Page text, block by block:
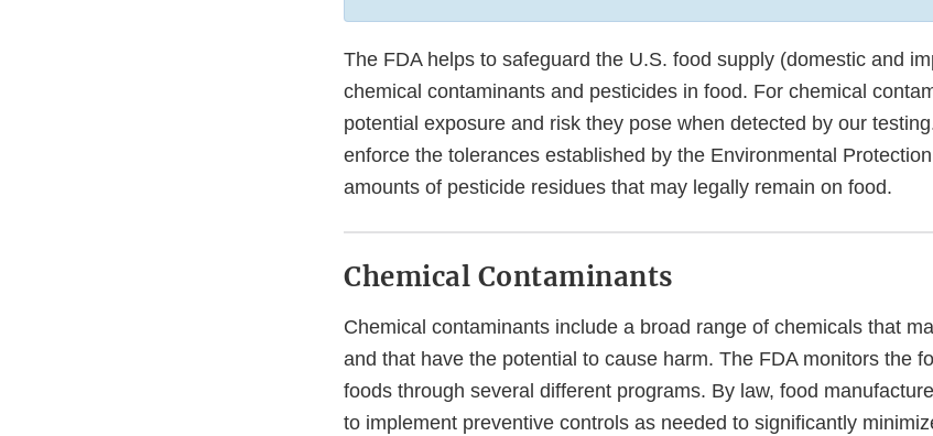
The FDA helps to safeguard the U.S. food supply (domestic and
chemical contaminants and pesticides in food. For chemical
potential exposure and risk they pose when detected by our
enforce the tolerances established by the Environmental
amounts of pesticide residues that may legally remain on food.
Chemical Contaminants
Chemical contaminants include a broad range of chemicals that
and that have the potential to cause harm. The FDA monitors the
foods through several different programs. By law, food
to implement preventive controls as needed to significantly